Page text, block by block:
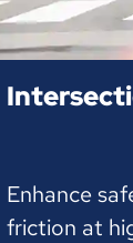
Enhance
friction at